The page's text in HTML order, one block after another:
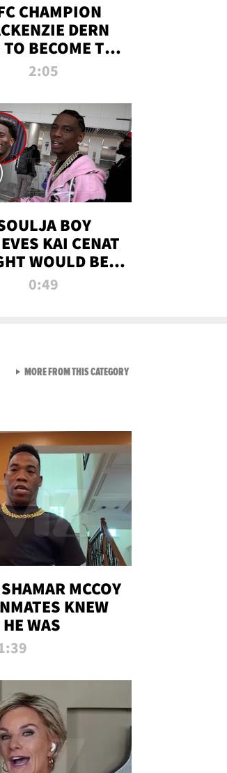
CHAMPION
DERN
BECOME THE
GREATEST
ALL TIME
2:05
BOY
KAI CENAT
WOULD BE
PREDICTS
0:49
MCCOY
KNEW
WAS
MORE FROM THIS CATEGORYVIEW ALL FROM RAW AND